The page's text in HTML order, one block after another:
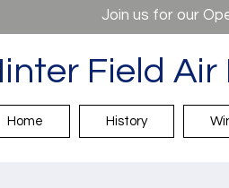
Join us for our
Field Air
Home History